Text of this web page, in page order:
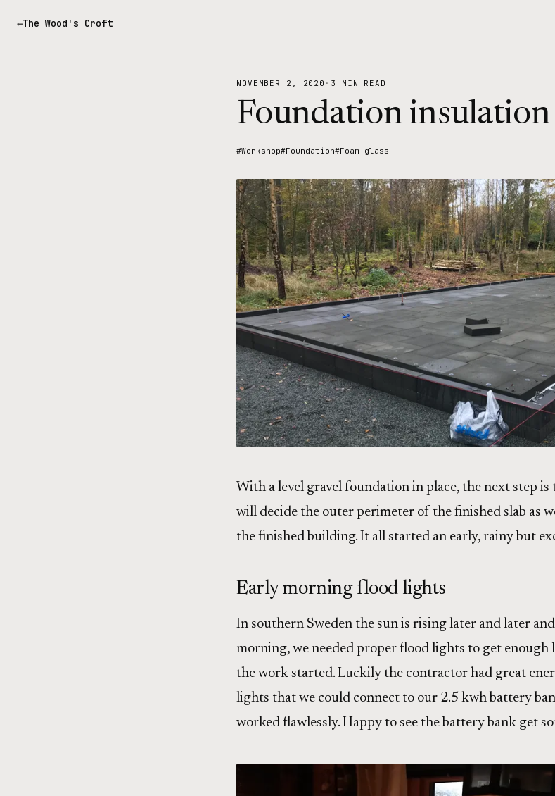
The Wood's Croft
NOVEMBER 2, 2020 · 3 MIN READ
Foundation insulation
#Workshop#Foundation#Foam glass
With a level gravel foundation in place, the next step
will decide the outer perimeter of the finished slab as
the finished building. It all started an early, rainy but
Early morning flood lights
In southern Sweden the sun is rising later and later
morning, we needed proper flood lights to get
the work started. Luckily the contractor had great
lights that we could connect to our 2.5 kwh battery
worked flawlessly. Happy to see the battery bank get